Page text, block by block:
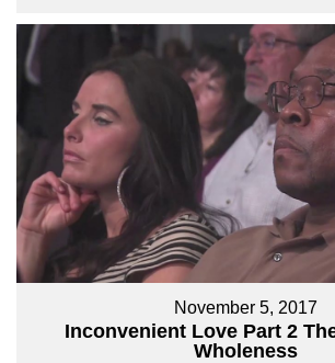
November 5, 2017
Inconvenient Love Part 2
Wholeness